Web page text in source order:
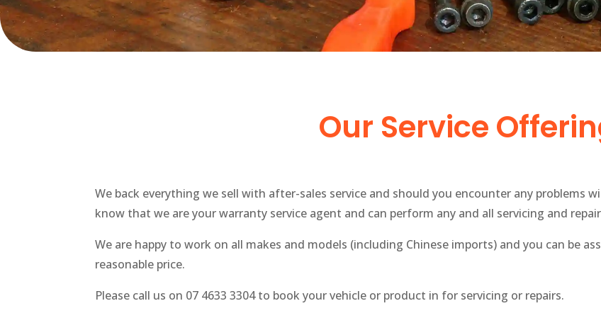
Our Service
We back everything we sell with after-sales service and should you encounter any
know that we are your warranty service agent and can perform any and all servicing and
We are happy to work on all makes and models (including Chinese imports) and you can be
reasonable price.
Please call us on 07 4633 3304 to book your vehicle or product in for servicing or repairs.